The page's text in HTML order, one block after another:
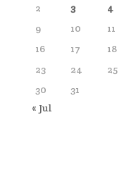
2
3 4
9
10 11
16
17 18
23
24 25
30
31
« Jul